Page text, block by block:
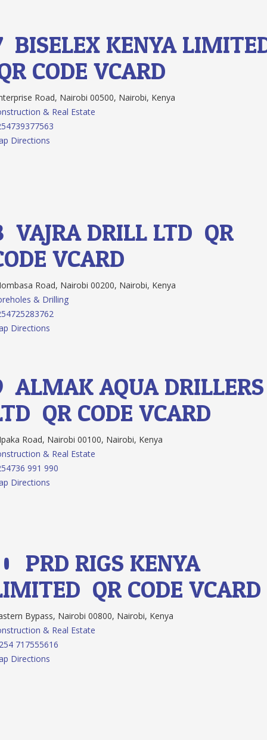
BISELEX KENYA
CODEVCARD
Road, Nairobi 00500, Nairobi, Kenya
& Real Estate
Directions
VAJRA DRILL LTD QR
VCARD
Road, Nairobi 00200, Nairobi, Kenya
& Drilling
Directions
ALMAK AQUA DRILLERS
QR CODEVCARD
Road, Nairobi 00100, Nairobi, Kenya
& Real Estate
991 990
Directions
PRD RIGS KENYA
QR CODEVCARD
Bypass, Nairobi 00800, Nairobi, Kenya
& Real Estate
717555616
Directions